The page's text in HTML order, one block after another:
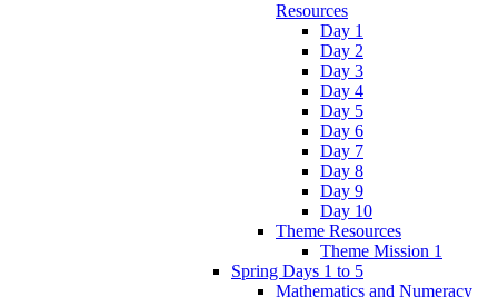
Resources
Day 1
Day 2
Day 3
Day 4
Day 5
Day 6
Day 7
Day 8
Day 9
Day 10
Theme Resources
Theme Mission 1
Spring Days 1 to 5
Mathematics and Numeracy